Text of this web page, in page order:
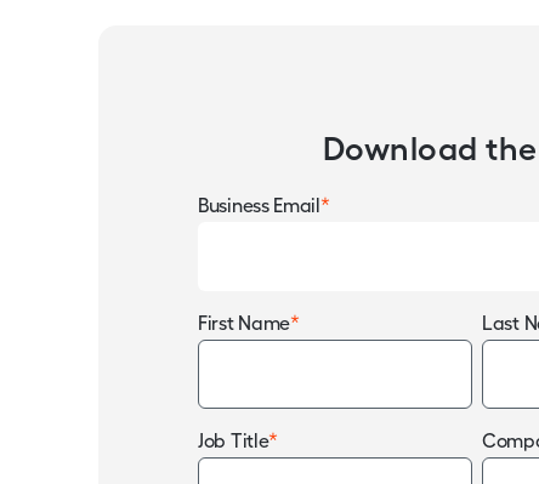
Download
Business Email*
First Name* Last
Job Title*